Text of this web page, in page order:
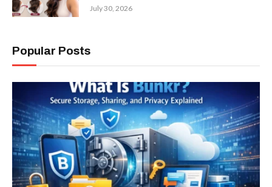
July 30, 2026
Popular Posts